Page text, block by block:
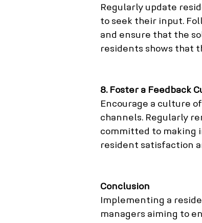
Regularly update
to seek their input.
and ensure that the
residents shows that
8. Foster a Feedback
Encourage a culture
channels. Regularly
committed to making
resident satisfaction
Conclusion
Implementing a
managers aiming to